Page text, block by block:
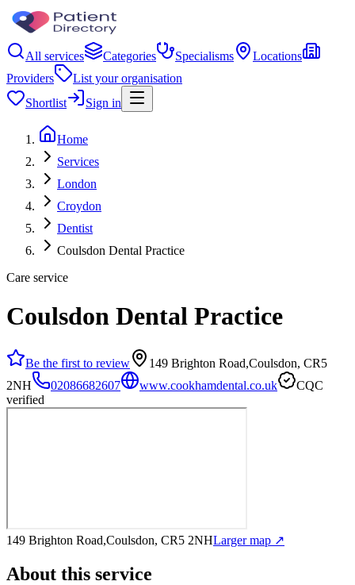
All services Categories Specialisms
Locations
Providers
List your organisation
Shortlist
Sign in
Home
Services
London
Croydon
Dentist
Coulsdon Dental Practice
Care service
Coulsdon Dental Practice
Be the first to review
149 Brighton Road,Coulsdon, CR5
2NH
02086682607 www.cookhamdental.co.uk
CQC
verified
149 Brighton Road,Coulsdon, CR5 2NHLarger map ↗
About this service